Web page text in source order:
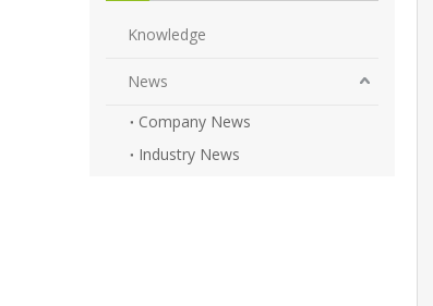
Knowledge
News
Company News
Industry News